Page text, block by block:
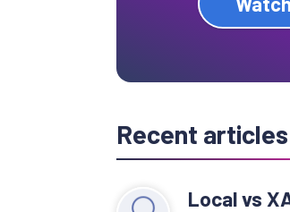
Recent articles
Local vs